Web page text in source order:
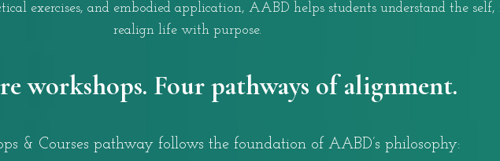
exercises, and embodied application, AABD helps students understand the
realign life with purpose.
workshops. Four pathways of alignment.
& Courses pathway follows the foundation of AABD’s philosophy: